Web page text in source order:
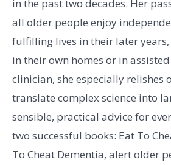
in the past two decades. Her
all older people enjoy
fulfilling lives in their later
in their own homes or in
clinician, she especially relishes
translate complex science into
sensible, practical advice for
two successful books: Eat To
To Cheat Dementia, alert older